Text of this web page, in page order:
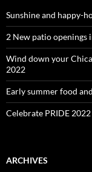
Sunshine and happy-
2 New patio openings
Wind down your
2022
Early summer food
Celebrate PRIDE
ARCHIVES